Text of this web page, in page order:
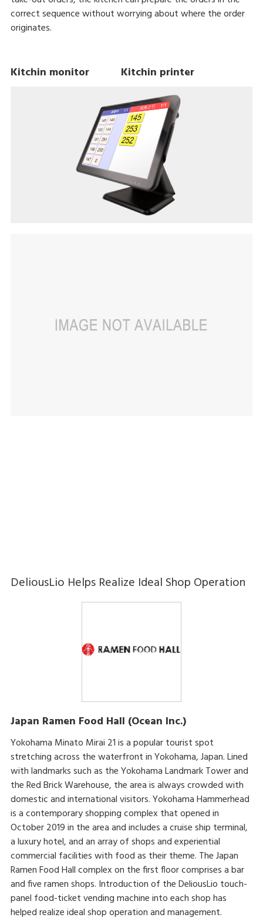
correct sequence without worrying about where the order
originates.
Kitchin monitor Kitchin printer
DeliousLio Helps Realize Ideal Shop Operation
Japan Ramen Food Hall (Ocean Inc.)
Yokohama Minato Mirai 21 is a popular tourist spot
stretching across the waterfront in Yokohama, Japan. Lined
with landmarks such as the Yokohama Landmark Tower and
the Red Brick Warehouse, the area is always crowded with
domestic and international visitors. Yokohama Hammerhead
is a contemporary shopping complex that opened in
October 2019 in the area and includes a cruise ship terminal,
a luxury hotel, and an array of shops and experiential
commercial facilities with food as their theme. The Japan
Ramen Food Hall complex on the first floor comprises a bar
and five ramen shops. Introduction of the DeliousLio touch-
panel food-ticket vending machine into each shop has
helped realize ideal shop operation and management.